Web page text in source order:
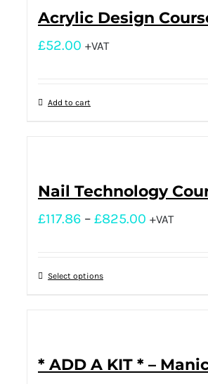
Acrylic Design
£52.00 +VAT
Add to cart
Nail Technology
£117.86 – £825.00 +VAT
Select options
* ADD A KIT * –